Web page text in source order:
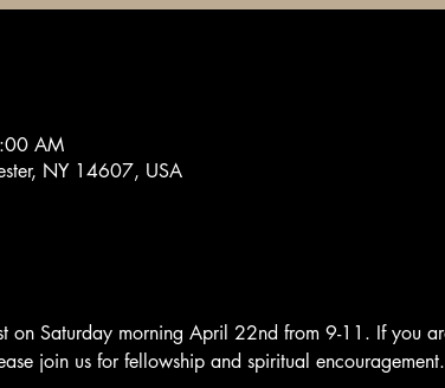
AM
NY 14607, USA
on Saturday morning April 22nd from 9-11. If you
join us for fellowship and spiritual